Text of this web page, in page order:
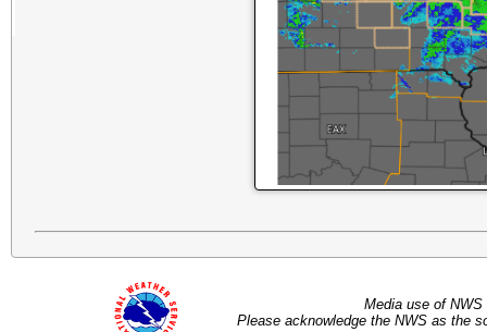
Media use of
Please acknowledge the NWS as the